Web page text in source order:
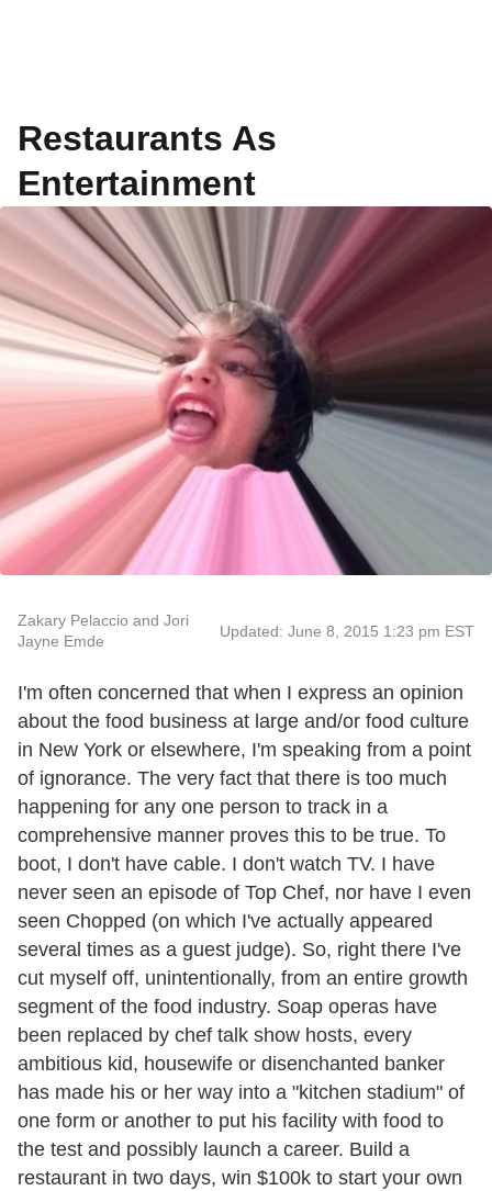
Restaurants As
Entertainment
Zakary Pelaccio and Jori
Jayne Emde
Updated: June 8, 2015 1:23 pm EST
I'm often concerned that when I express an opinion
about the food business at large and/or food culture
in New York or elsewhere, I'm speaking from a point
of ignorance. The very fact that there is too much
happening for any one person to track in a
comprehensive manner proves this to be true. To
boot, I don't have cable. I don't watch TV. I have
never seen an episode of Top Chef, nor have I even
seen Chopped (on which I've actually appeared
several times as a guest judge). So, right there I've
cut myself off, unintentionally, from an entire growth
segment of the food industry. Soap operas have
been replaced by chef talk show hosts, every
ambitious kid, housewife or disenchanted banker
has made his or her way into a "kitchen stadium" of
one form or another to put his facility with food to
the test and possibly launch a career. Build a
restaurant in two days, win $100k to start your own